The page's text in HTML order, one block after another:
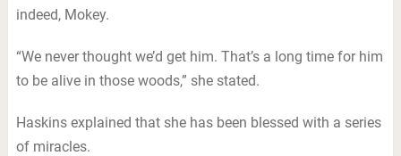
indeed, Mokey.
“We never thought we’d get him. That’s a long time for him
to be alive in those woods,” she stated.
Haskins explained that she has been blessed with a series
of miracles.